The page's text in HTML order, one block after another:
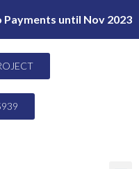
Payments until Nov 2023